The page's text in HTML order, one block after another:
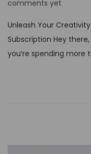
t
e
d
comments yet
Unleash Your
Subscription Hey
you’re spending more